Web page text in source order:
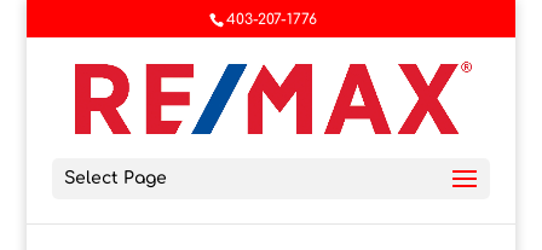
403-207-1776
Select Page